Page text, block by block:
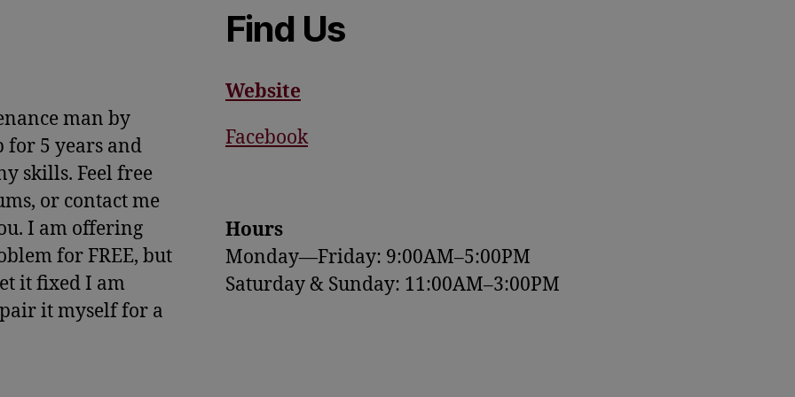
man by
for 5 years and
skills. Feel free
or contact me
I am offering
for FREE, but
it fixed I am
it myself for a
Find Us
Website
Facebook
Hours
Monday—Friday: 9:00AM–5:00PM
Saturday & Sunday: 11:00AM–3:00PM